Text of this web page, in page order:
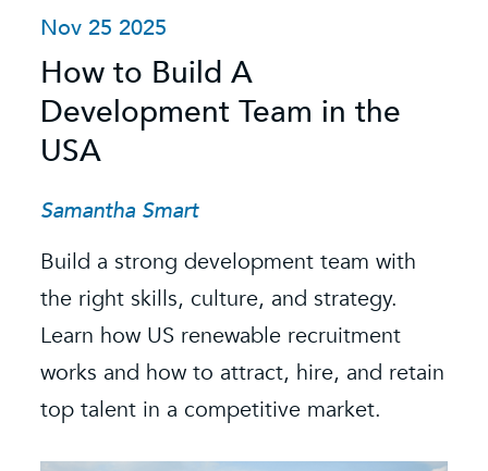
Nov 25 2025
How to Build A
Development Team in the
USA
Samantha Smart
Build a strong development team with
the right skills, culture, and strategy.
Learn how US renewable recruitment
works and how to attract, hire, and retain
top talent in a competitive market.